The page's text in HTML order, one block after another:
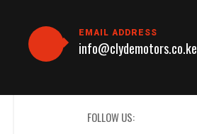
EMAIL ADDRESS
info@clydemotors.co.ke
FOLLOW US: